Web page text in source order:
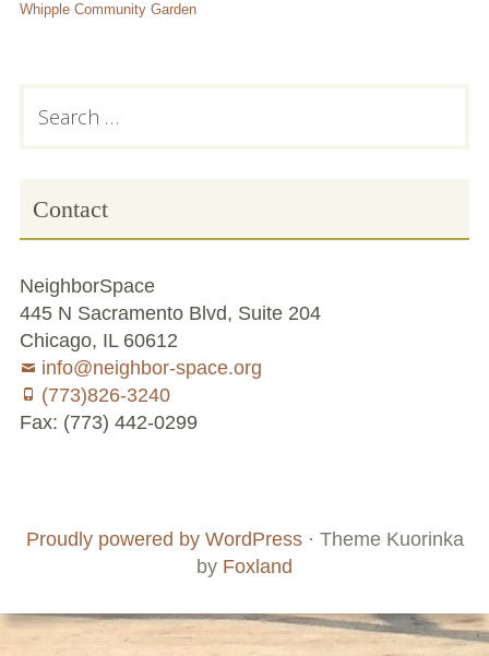
Whipple Community Garden
Subsidiary
for:
Contact
NeighborSpace
445 N Sacramento Blvd, Suite 204
Chicago, IL 60612
info@neighbor-space.org
(773)826-3240
Fax: (773) 442-0299
and
Staff
Proudly powered by WordPress · Theme Kuorinka
by Foxland